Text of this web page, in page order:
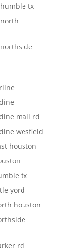
tx
mail rd
wesfield
houston
tx
yord
houston
rd